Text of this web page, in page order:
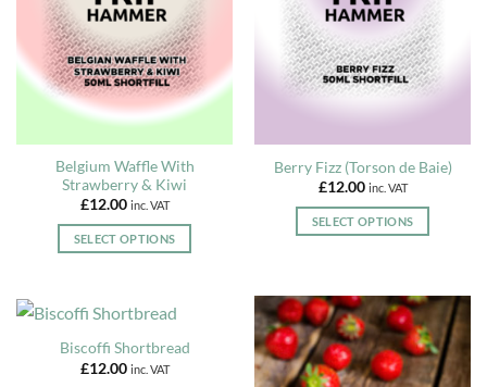
may
chosen
on
the
product
page
may
chosen
on
page
Belgium Waffle With
Strawberry & Kiwi
£12.00 inc. VAT
SELECT OPTIONS
has
variants.
The
Berry Fizz (Torson de Baie)
£12.00 inc. VAT
SELECT OPTIONS
multiple
variants.
The
options
Biscoffi Shortbread
£12.00 inc. VAT